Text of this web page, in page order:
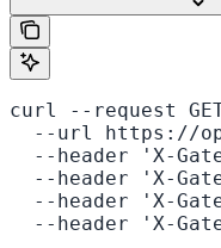
curl --request
--url https://
--header 'X-
--header 'X-
--header 'X-
--header 'X-